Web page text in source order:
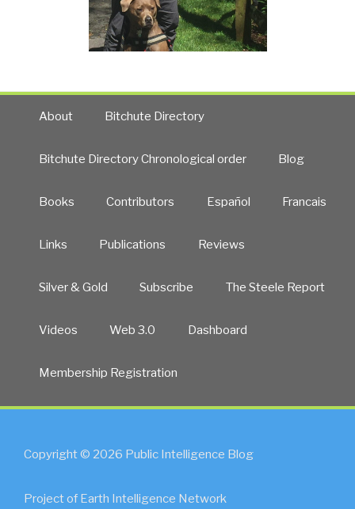
About Bitchute Directory
Bitchute Directory Chronological order Blog
Books Contributors Español Francais
Links Publications Reviews
Silver & Gold Subscribe The Steele Report
Videos Web 3.0 Dashboard
Membership Registration
Copyright © 2026 Public Intelligence Blog
Project of Earth Intelligence Network